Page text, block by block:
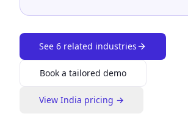
See 6 related industries
Book a tailored demo
View India pricing →